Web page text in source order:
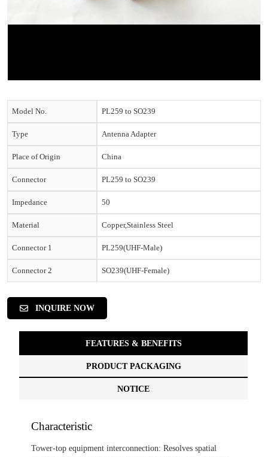
Model No. PL259 to SO239
Type Antenna Adapter
Place of Origin China
Connector PL259 to SO239
Impedance 50
Material Copper,Stainless Steel
Connector 1 PL259(UHF-Male)
Connector 2 SO239(UHF-Female)
INQUIRE NOW
FEATURES & BENEFITS
PRODUCT PACKAGING
NOTICE
Characteristic
Tower-top equipment interconnection: Resolves spatial